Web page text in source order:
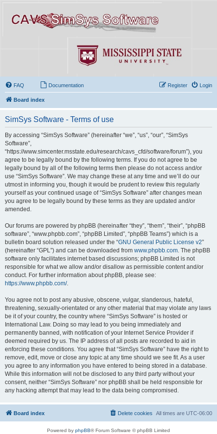
FAQ Documentation Login
Register
Board index
SimSys Software - Terms of use
By accessing “SimSys Software” (hereinafter “we”, “us”, “our”, “SimSys
Software”,
“https://www.simcenter.msstate.edu/research/cavs_cfd/software/forum”), you
agree to be legally bound by the following terms. If you do not agree to be
legally bound by all of the following terms then please do not access and/or
use “SimSys Software”. We may change these at any time and we’ll do our
utmost in informing you, though it would be prudent to review this regularly
yourself as your continued usage of “SimSys Software” after changes mean
you agree to be legally bound by these terms as they are updated and/or
amended.
Our forums are powered by phpBB (hereinafter “they”, “them”, “their”, “phpBB
software”, “www.phpbb.com”, “phpBB Limited”, “phpBB Teams”) which is a
bulletin board solution released under the “GNU General Public License v2”
(hereinafter “GPL”) and can be downloaded from www.phpbb.com . The phpBB
software only facilitates internet based discussions; phpBB Limited is not
responsible for what we allow and/or disallow as permissible content and/or
conduct. For further information about phpBB, please see:
https://www.phpbb.com/.
You agree not to post any abusive, obscene, vulgar, slanderous, hateful,
threatening, sexually-orientated or any other material that may violate any laws
be it of your country, the country where “SimSys Software” is hosted or
International Law. Doing so may lead to you being immediately and
permanently banned, with notification of your Internet Service Provider if
deemed required by us. The IP address of all posts are recorded to aid in
enforcing these conditions. You agree that “SimSys Software” have the right to
remove, edit, move or close any topic at any time should we see fit. As a user
you agree to any information you have entered to being stored in a database.
While this information will not be disclosed to any third party without your
consent, neither “SimSys Software” nor phpBB shall be held responsible for
any hacking attempt that may lead to the data being compromised.
Board index All times are UTC-06:00
Delete cookies
Powered by phpBB® Forum Software © phpBB Limited